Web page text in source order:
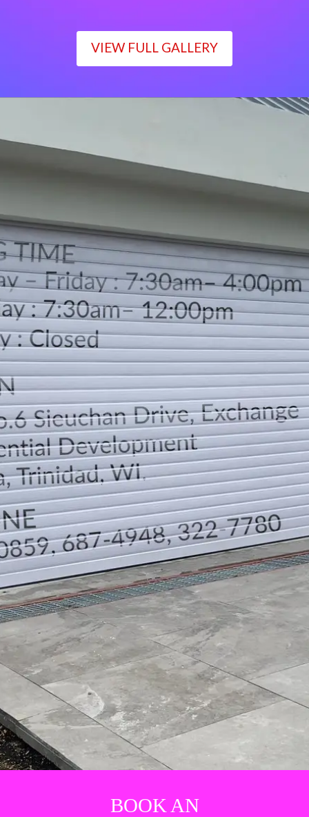
VIEW FULL GALLERY
Monday – Friday : 7:30am– 4:00pm
Saturday : 7:30am– 12:00pm
Sunday : Closed
LOCATION
DIRECTION
TELEPHONE CONTACTS
BOOK AN